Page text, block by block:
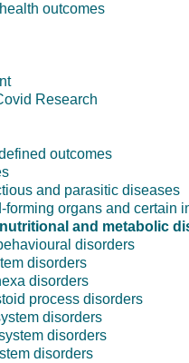
outcomes
Research
outcomes
and parasitic diseases
forming organs and certain
and metabolic
disorders
disorders
disorders
process disorders
disorders
disorders
disorders